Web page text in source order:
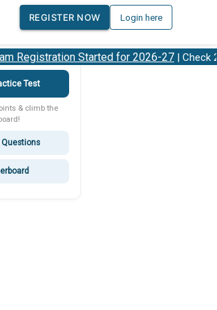
REGISTER NOW
Login here
Registration Started for 2026-27| Check
Test
& climb the
Questions